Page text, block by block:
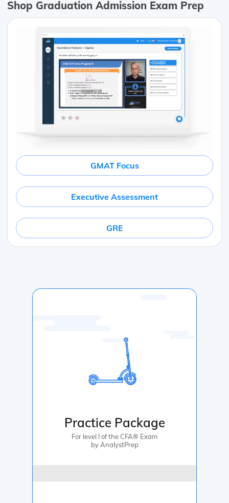
Shop Graduation Admission Exam Prep
GMAT Focus
Executive Assessment
GRE
Practice Package
For level I of the CFA® Exam
by AnalystPrep